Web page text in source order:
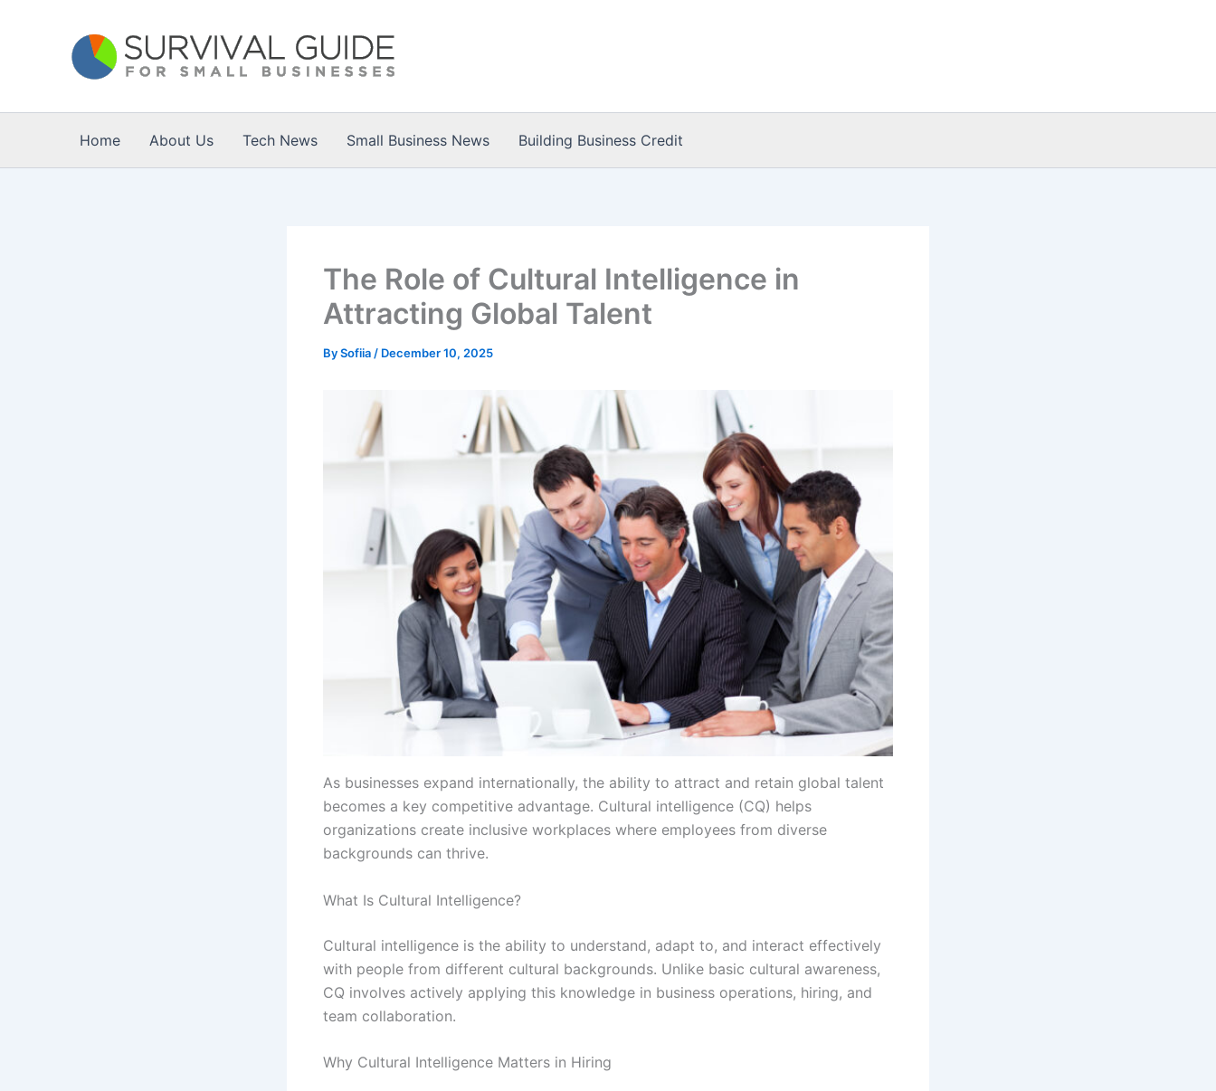
Home About Us Tech News Small Business News Building Business Credit
The Role of Cultural Intelligence in
Attracting Global Talent
BySofiia / December 10, 2025
As businesses expand internationally, the ability to attract and retain global talent
becomes a key competitive advantage. Cultural intelligence (CQ) helps
organizations create inclusive workplaces where employees from diverse
backgrounds can thrive.
What Is Cultural Intelligence?
Cultural intelligence is the ability to understand, adapt to, and interact effectively
with people from different cultural backgrounds. Unlike basic cultural awareness,
CQ involves actively applying this knowledge in business operations, hiring, and
team collaboration.
Why Cultural Intelligence Matters in Hiring